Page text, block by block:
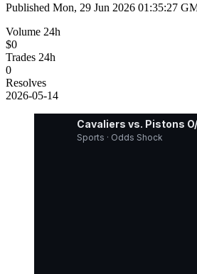
Published Mon, 29 Jun 2026 01:35:27
Volume 24h
$0
Trades 24h
0
Resolves
2026-05-14
Cavaliers vs. Pistons
Sports · Odds Shock